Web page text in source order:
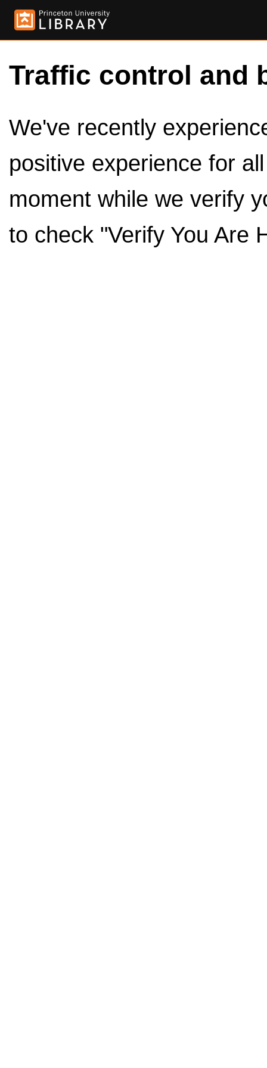
Traffic control and
We've recently
positive experience for
moment while we verify
to check "Verify You Are